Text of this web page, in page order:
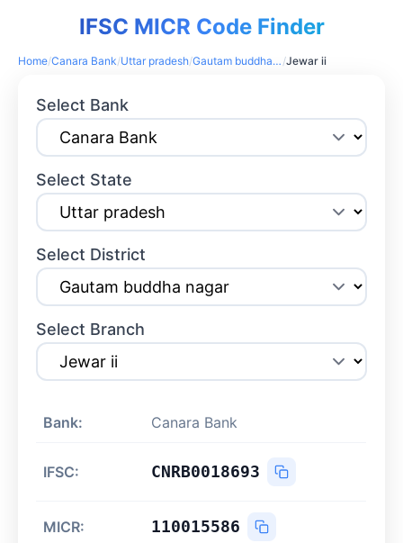
IFSC MICR Code Finder
Home/Canara Bank/Uttar pradesh/ Gautam buddha nagar /Jewar ii
Select Bank
Select State
Select District
Select Branch
Bank: Canara Bank
IFSC: CNRB0018693
MICR: 110015586